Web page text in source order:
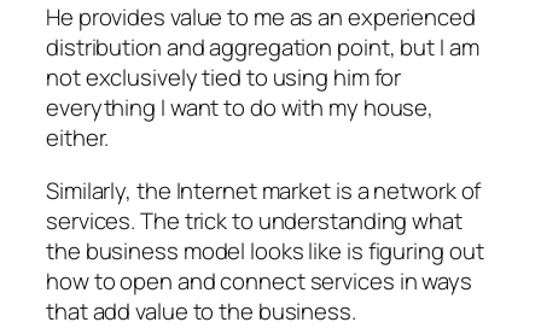
He provides value to me as an experienced
distribution and aggregation point, but I am
not exclusively tied to using him for
everything I want to do with my house,
either.
Similarly, the Internet market is a network of
services. The trick to understanding what
the business model looks like is figuring out
how to open and connect services in ways
that add value to the business.